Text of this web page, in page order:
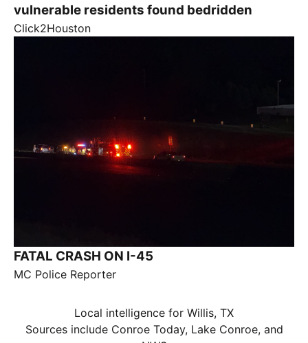
vulnerable residents found bedridden
Click2Houston
FATAL CRASH ON I-45
MC Police Reporter
Local intelligence for Willis, TX
Sources include Conroe Today, Lake Conroe, and